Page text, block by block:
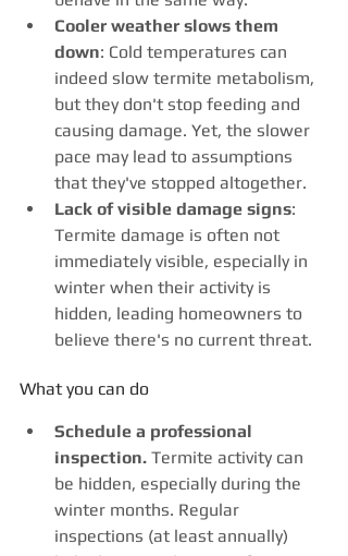
Cooler weather slows them
down: Cold temperatures can
indeed slow termite metabolism,
but they don't stop feeding and
causing damage. Yet, the slower
pace may lead to assumptions
that they've stopped altogether.
Lack of visible damage signs:
Termite damage is often not
immediately visible, especially in
winter when their activity is
hidden, leading homeowners to
believe there's no current threat.
What you can do
Schedule a professional
inspection. Termite activity can
be hidden, especially during the
winter months. Regular
inspections (at least annually)